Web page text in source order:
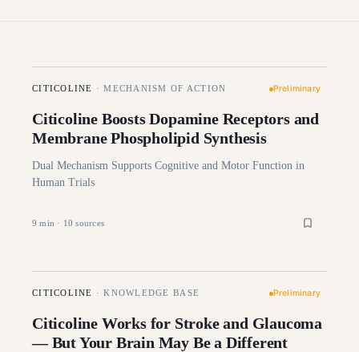
CITICOLINE ·MECHANISM OF ACTION Preliminary
Citicoline Boosts Dopamine Receptors and
Membrane Phospholipid Synthesis
Dual Mechanism Supports Cognitive and Motor Function in
Human Trials
9 min · 10 sources
CITICOLINE ·KNOWLEDGE BASE Preliminary
Citicoline Works for Stroke and Glaucoma
— But Your Brain May Be a Different